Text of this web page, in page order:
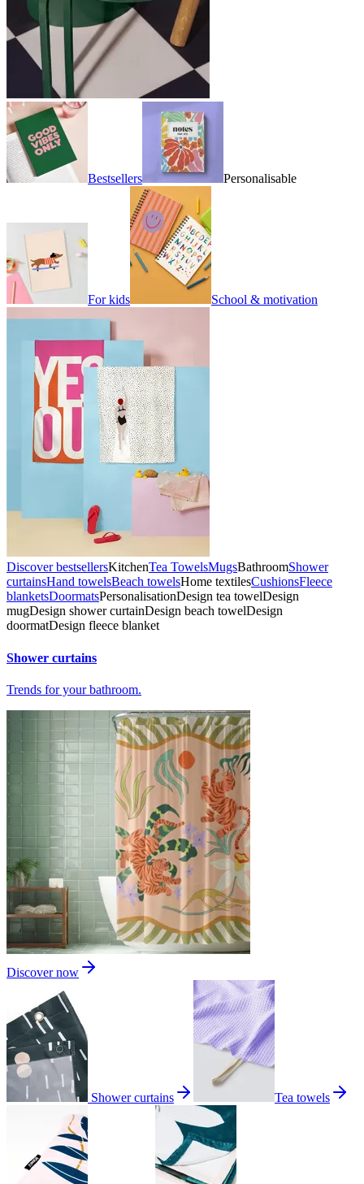
Bestsellers Personalisable
For kids School & motivation
Discover bestsellersKitchenTea TowelsMugsBathroomShower
curtainsHand towelsBeach towelsHome textilesCushionsFleece
blanketsDoormatsPersonalisationDesign tea towelDesign
mugDesign shower curtainDesign beach towelDesign
doormatDesign fleece blanket
Shower curtains
Trends for your bathroom.
Discover now
Shower curtains Tea towels